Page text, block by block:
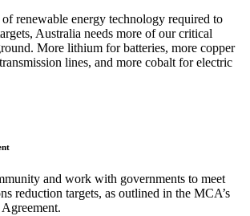
renewable energy technology required to
Australia needs more of our critical
More lithium for batteries, more copper
lines, and more cobalt for electric
and work with governments to meet
reduction targets, as outlined in the MCA’s